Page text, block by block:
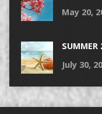
May 20,
SUMMER
July 30,